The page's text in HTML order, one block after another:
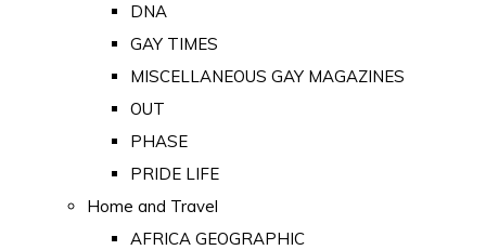
DNA
GAY TIMES
MISCELLANEOUS GAY MAGAZINES
OUT
PHASE
PRIDE LIFE
Home and Travel
AFRICA GEOGRAPHIC